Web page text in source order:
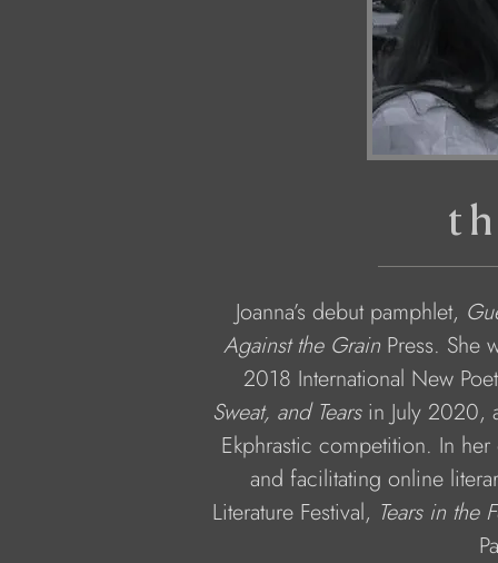
Joanna’s debut pamphlet,
Against the Grain Press. She
2018 International New
Sweat, and Tears in July 2020,
Ekphrastic competition. In
and facilitating online
Literature Festival, Tears in the